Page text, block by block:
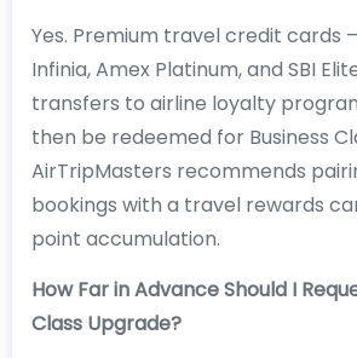
Yes. Premium travel credit cards
Infinia, Amex Platinum, and SBI
transfers to airline loyalty
then be redeemed for Business
AirTripMasters recommends
bookings with a travel rewards
point accumulation.
How Far in Advance Should I
Class Upgrade?